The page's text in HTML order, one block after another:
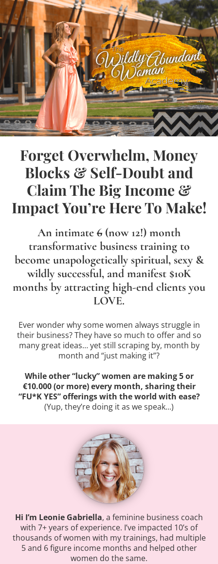
Forget Overwhelm, Money
Blocks & Self-Doubt and
Claim The Big Income &
Impact You’re Here To Make!
An intimate 6 (now 12!) month
transformative business training to
become unapologetically spiritual, sexy &
wildly successful, and manifest $10K
months by attracting high-end clients you
LOVE.
Ever wonder why some women always struggle in
their business? They have so much to offer and so
many great ideas… yet still scraping by, month by
month and “just making it”?
While other “lucky” women are making 5 or
€10.000 (or more) every month, sharing their
“FU*K YES” offerings with the world with ease?
(Yup, they’re doing it as we speak...)
Hi I’m Leonie Gabriella, a feminine business coach
with 7+ years of experience. I’ve impacted 10’s of
thousands of women with my trainings, had multiple
5 and 6 figure income months and helped other
women do the same.